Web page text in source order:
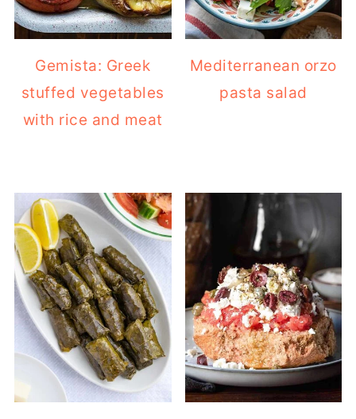
Gemista: Greek
stuffed vegetables
with rice and meat
Mediterranean orzo
pasta salad